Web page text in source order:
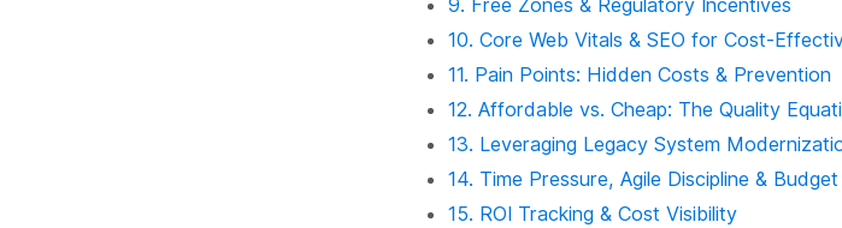
9. Free Zones & Regulatory Incentives
10. Core Web Vitals & SEO for Cost-
11. Pain Points: Hidden Costs & Prevention
12. Affordable vs. Cheap: The Quality
13. Leveraging Legacy System
14. Time Pressure, Agile Discipline &
15. ROI Tracking & Cost Visibility